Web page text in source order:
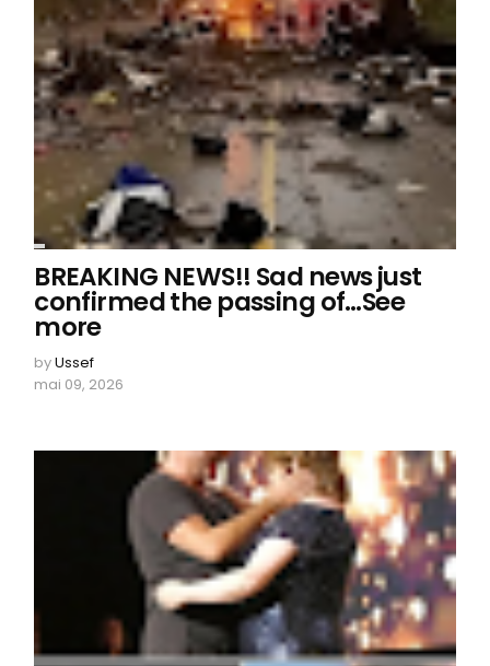
BREAKING NEWS!! Sad news just
confirmed the passing of…See
more
byUssef
mai 09, 2026